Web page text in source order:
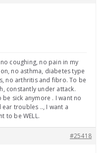
coughing, no pain in my
no asthma, diabetes type
no arthritis and fibro. To be
constantly under attack.
sick anymore . I want no
troubles .., I want a
to be WELL.
#25418